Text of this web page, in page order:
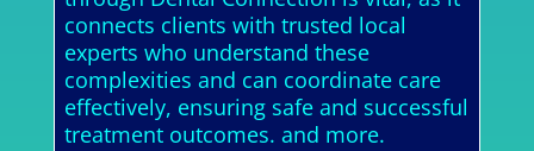
connects clients with trusted local
experts who understand these
complexities and can coordinate care
effectively, ensuring safe and successful
treatment outcomes. and more.